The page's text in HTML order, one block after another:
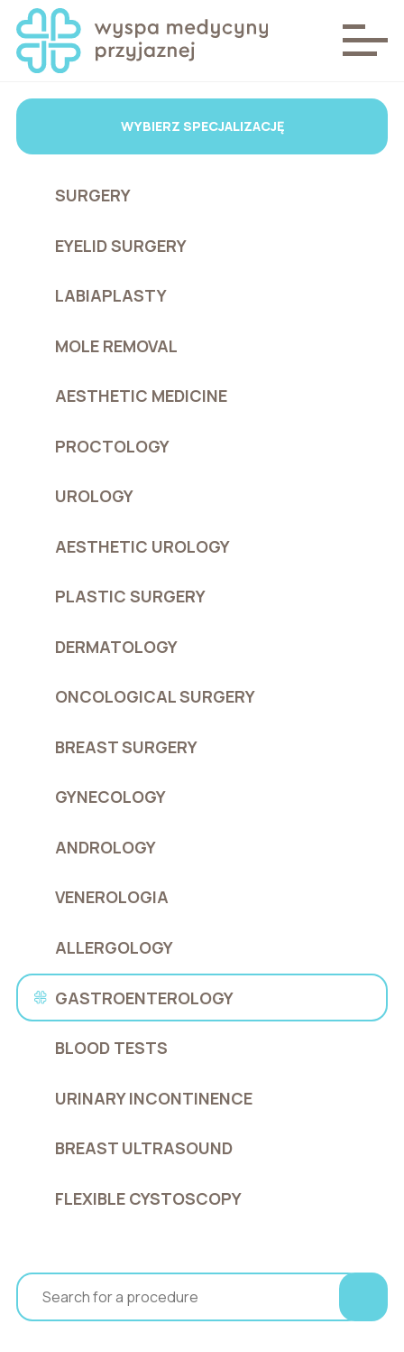
WYBIERZ SPECJALIZACJĘ
SURGERY
EYELID SURGERY
LABIAPLASTY
MOLE REMOVAL
AESTHETIC MEDICINE
PROCTOLOGY
UROLOGY
AESTHETIC UROLOGY
PLASTIC SURGERY
DERMATOLOGY
ONCOLOGICAL SURGERY
BREAST SURGERY
GYNECOLOGY
ANDROLOGY
VENEROLOGIA
ALLERGOLOGY
GASTROENTEROLOGY
BLOOD TESTS
URINARY INCONTINENCE
BREAST ULTRASOUND
FLEXIBLE CYSTOSCOPY